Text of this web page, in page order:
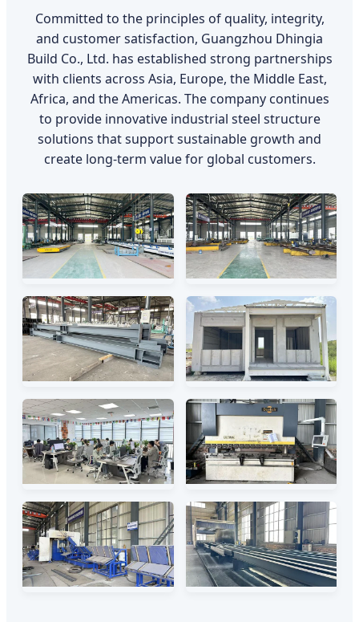
Committed to the principles of quality, integrity,
and customer satisfaction, Guangzhou Dhingia
Build Co., Ltd. has established strong partnerships
with clients across Asia, Europe, the Middle East,
Africa, and the Americas. The company continues
to provide innovative industrial steel structure
solutions that support sustainable growth and
create long-term value for global customers.